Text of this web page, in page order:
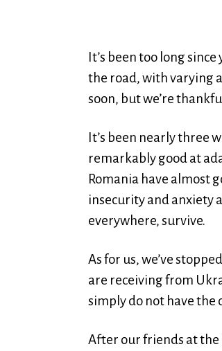
It’s been too long
the road, with varying
soon, but we’re
It’s been nearly three
remarkably good at
Romania have almost
insecurity and anxiety
everywhere, survive.
As for us, we’ve
are receiving from
simply do not have the
After our friends at